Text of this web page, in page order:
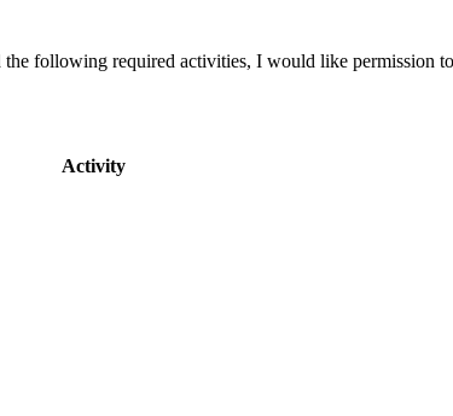
following required activities, I would like permission
Activity